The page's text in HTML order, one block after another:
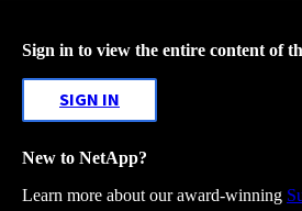
Sign in to view the entire content of
SIGN IN
New to NetApp?
Learn more about our award-winning